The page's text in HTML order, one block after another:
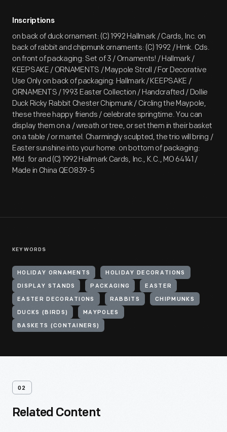
Inscriptions
on back of duck ornament: (C) 1992 Hallmark / Cards, Inc. on
back of rabbit and chipmunk ornaments: (C) 1992 / Hmk. Cds.
on front of packaging: Set of 3 / Ornaments! / Hallmark /
KEEPSAKE / ORNAMENTS / Maypole Stroll / For Decorative
Use Only on back of packaging: Hallmark / KEEPSAKE /
ORNAMENTS / 1993 Easter Collection / Handcrafted / Dollie
Duck Ricky Rabbit Chester Chipmunk / Circling the Maypole,
these three happy friends / celebrate springtime. You can
display them on a / wreath or tree, or set them in their basket
on a table / or mantel. Charmingly sculpted, the trio will bring /
Easter sunshine into your home. on bottom of packaging:
Mfd. for and (C) 1992 Hallmark Cards, Inc., K.C., MO 64141 /
Made in China QEO839-5
KEYWORDS
HOLIDAY ORNAMENTS HOLIDAY DECORATIONS
DISPLAY STANDS PACKAGING EASTER
EASTER DECORATIONS RABBITS CHIPMUNKS
DUCKS (BIRDS) MAYPOLES
BASKETS (CONTAINERS)
02
Related Content